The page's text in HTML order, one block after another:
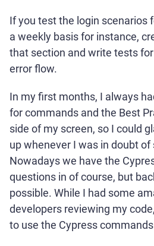
If you test the login scenarios
a weekly basis for instance,
that section and write tests
error flow.
In my first months, I always
for commands and the Best
side of my screen, so I could
up whenever I was in doubt
Nowadays we have the
questions in of course, but
possible. While I had some
developers reviewing my
to use the Cypress